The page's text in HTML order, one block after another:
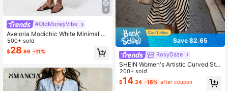
8
#OldMoneyVibe
Aveloria Modichic White Minimalist
Design Elegant Ruched Sleeveless
Dress
500+ sold
$28.99 -11%
Save $2.65
RosyDaze
SHEIN Women's Artistic Curved Stri
pe Print Versatile Commuter Round
Neck Flattering Slimming Mid-Leng
th Sleeveless Dress, Suitable For D
200+ sold
$14.34 -16% after coupon